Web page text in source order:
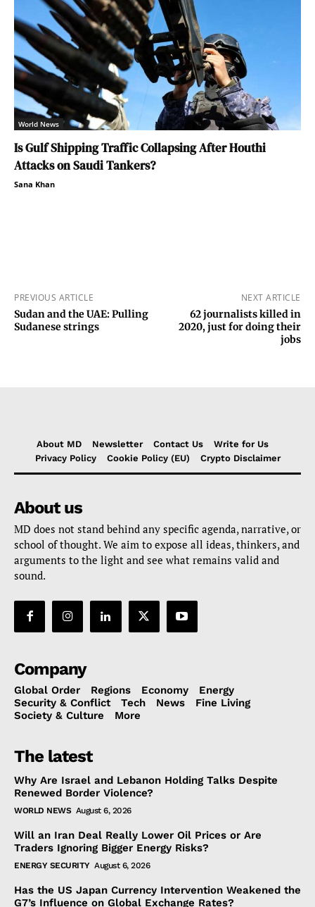
World News
Is Gulf Shipping Traffic Collapsing After Houthi
Attacks on Saudi Tankers?
Sana Khan
PREVIOUS ARTICLE
Sudan and the UAE: Pulling
Sudanese strings
NEXT ARTICLE
62 journalists killed in
2020, just for doing their
jobs
About MD Newsletter Contact Us
Write for Us
Privacy Policy
Cookie Policy (EU) Crypto Disclaimer
About us
MD does not stand behind any specific agenda, narrative, or
school of thought. We aim to expose all ideas, thinkers, and
arguments to the light and see what remains valid and
sound.
Company
Global Order Regions Economy
Energy
Security & Conflict
Tech News
Fine Living
Society & Culture
More
The latest
Why Are Israel and Lebanon Holding Talks Despite
Renewed Border Violence?
WORLD NEWS August 6, 2026
Will an Iran Deal Really Lower Oil Prices or Are
Traders Ignoring Bigger Energy Risks?
ENERGY SECURITY August 6, 2026
Has the US Japan Currency Intervention Weakened the
G7’s Influence on Global Exchange Rates?